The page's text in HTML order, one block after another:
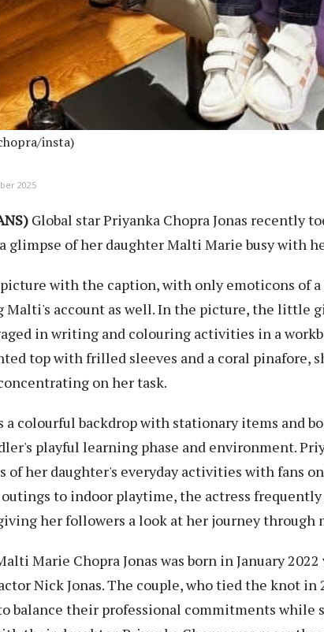
insta)
2025
Global star Priyanka Chopra Jonas recently
glimpse of her daughter Malti Marie busy with
with the caption, with only emoticons of
Malti's account as well. In the picture, the little
in writing and colouring activities in a
top with frilled sleeves and a coral pinafore,
on her task.
a colourful backdrop with stationary items and
playful learning phase and environment.
of her daughter's everyday activities with fans
to indoor playtime, the actress frequently
her followers a look at her journey through
Marie Chopra Jonas was born in January
Nick Jonas. The couple, who tied the knot in
balance their professional commitments while